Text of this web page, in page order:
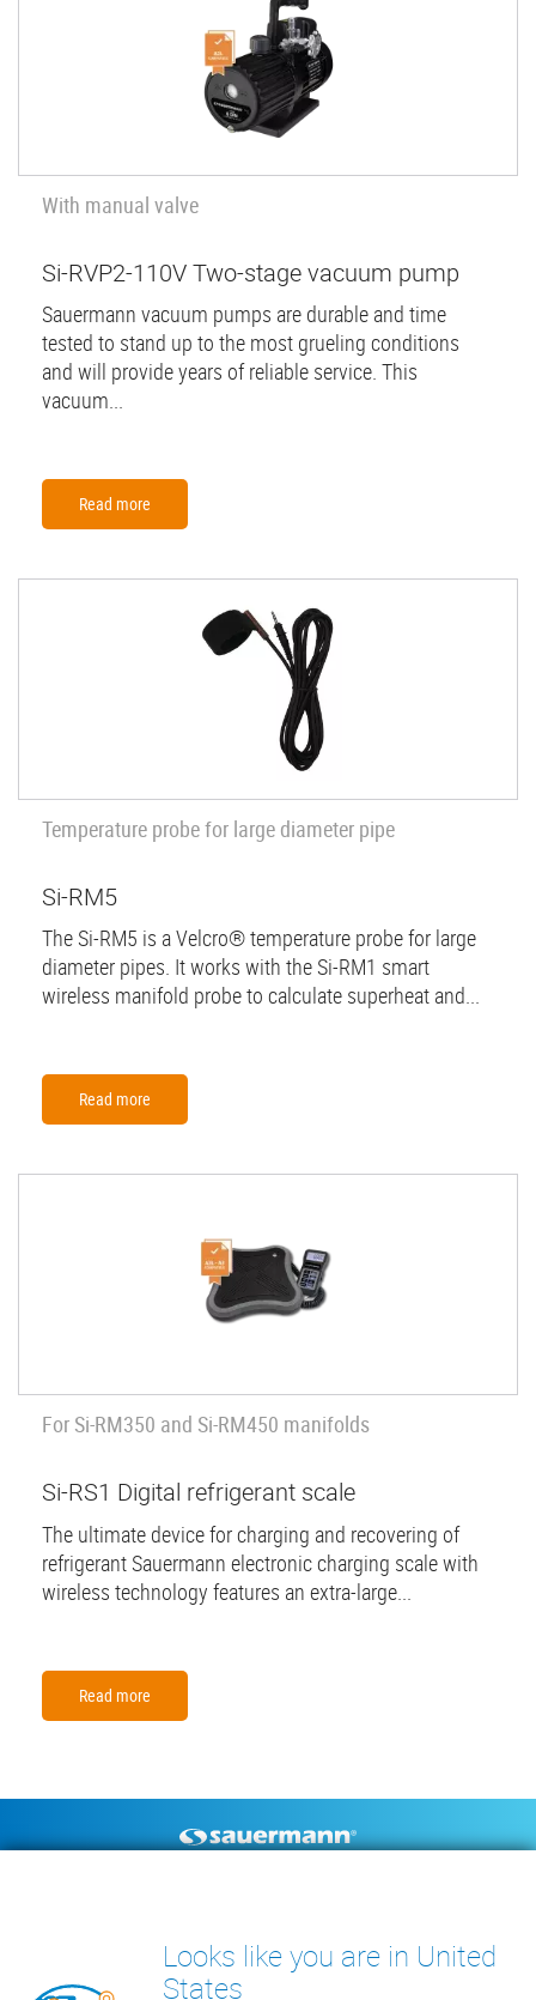
With manual valve
Si-RVP2-110V Two-stage vacuum pump
Sauermann vacuum pumps are durable and time
tested to stand up to the most grueling conditions
and will provide years of reliable service. This
vacuum...
Read more
Temperature probe for large diameter pipe
Si-RM5
The Si-RM5 is a Velcro® temperature probe for large
diameter pipes. It works with the Si-RM1 smart
wireless manifold probe to calculate superheat and...
Read more
For Si-RM350 and Si-RM450 manifolds
Si-RS1 Digital refrigerant scale
The ultimate device for charging and recovering of
refrigerant Sauermann electronic charging scale with
wireless technology features an extra-large...
Read more
TECHNICAL DOCUMENTS
CONTACT
INSIGHTS
Looks like you are in United
States